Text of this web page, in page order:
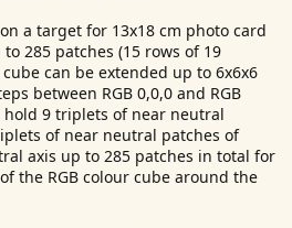
a target for 13x18 cm photo card
285 patches (15 rows of 19
can be extended up to 6x6x6
between RGB 0,0,0 and RGB
hold 9 triplets of near neutral
of near neutral patches of
axis up to 285 patches in total for
the RGB colour cube around the